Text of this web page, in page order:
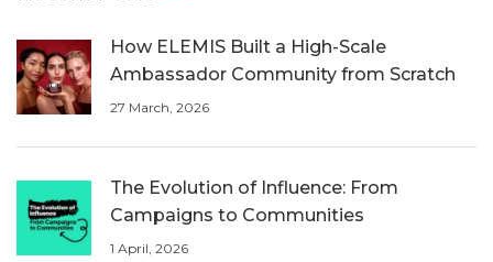
How ELEMIS Built a High-Scale
Ambassador Community from Scratch
27 March, 2026
The Evolution of Influence: From
Campaigns to Communities
1 April, 2026